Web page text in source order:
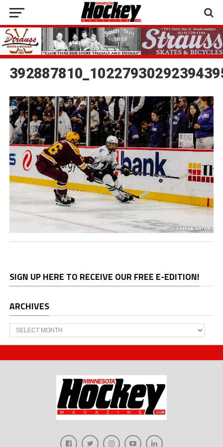
SIGN UP HERE TO RECEIVE OUR FREE E-EDITION!
ARCHIVES
Archives